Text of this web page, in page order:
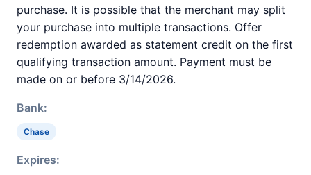
purchase. It is possible that the merchant may split
your purchase into multiple transactions. Offer
redemption awarded as statement credit on the first
qualifying transaction amount. Payment must be
made on or before 3/14/2026.
Bank:
Chase
Expires: